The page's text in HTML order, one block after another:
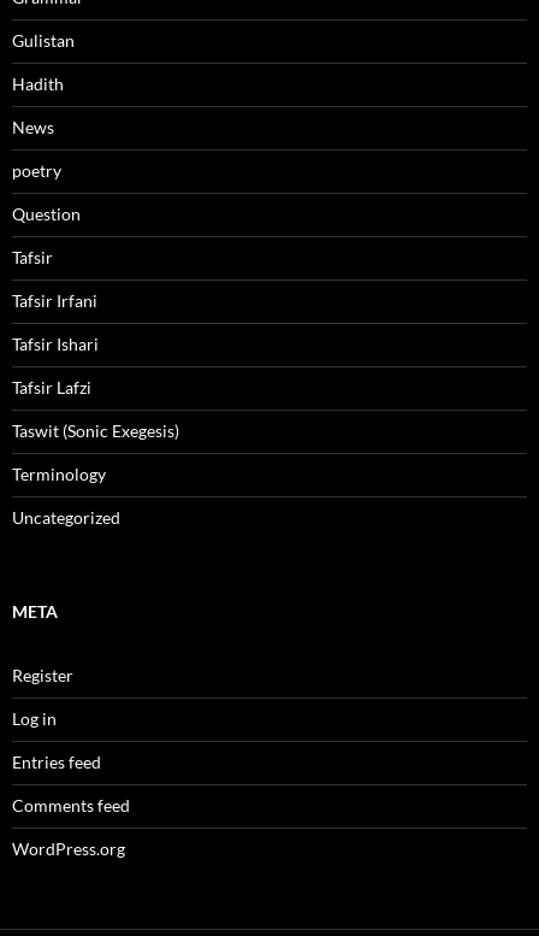
Gulistan
Hadith
News
poetry
Question
Tafsir
Tafsir Irfani
Tafsir Ishari
Tafsir Lafzi
Taswit (Sonic Exegesis)
Terminology
Uncategorized
META
Register
Log in
Entries feed
Comments feed
WordPress.org